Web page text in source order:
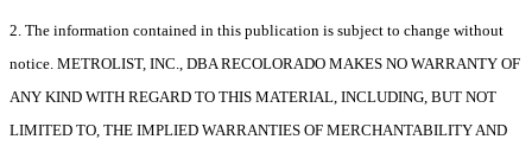
2. The information contained in this publication is subject to change without
notice. METROLIST, INC., DBA RECOLORADO MAKES NO WARRANTY OF
ANY KIND WITH REGARD TO THIS MATERIAL, INCLUDING, BUT NOT
LIMITED TO, THE IMPLIED WARRANTIES OF MERCHANTABILITY AND